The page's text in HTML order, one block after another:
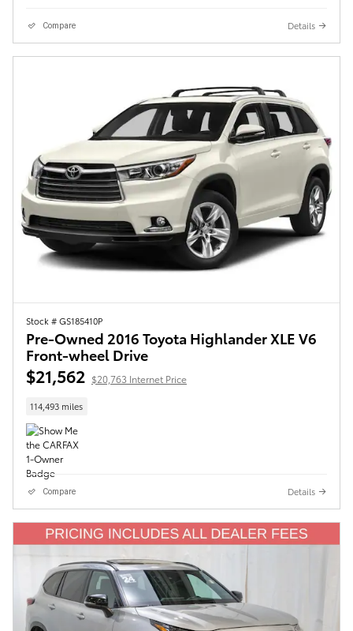
Compare Details
Stock # GS185410P
Pre-Owned 2016 Toyota Highlander XLE V6
Front-wheel Drive
$21,562 $20,763 Internet Price
114,493 miles
Compare Details